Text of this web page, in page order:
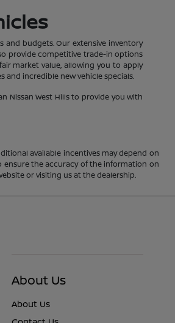
and budgets. Our extensive inventory
provide competitive trade-in options
market value, allowing you to apply
and incredible new vehicle specials.
Nissan West Hills to provide you with
available incentives may depend on
the accuracy of the information on
or visiting us at the dealership.
About Us
About Us